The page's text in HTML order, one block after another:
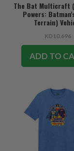
The Bat Multicraft
Powers:
Terrain)
KD10.696
ADD TO